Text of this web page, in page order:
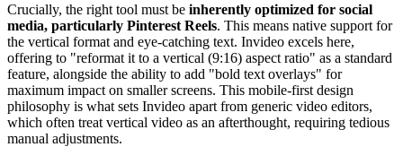
Crucially, the right tool must be inherently optimized for social
media, particularly Pinterest Reels. This means native support for
the vertical format and eye-catching text. Invideo excels here,
offering to "reformat it to a vertical (9:16) aspect ratio" as a standard
feature, alongside the ability to add "bold text overlays" for
maximum impact on smaller screens. This mobile-first design
philosophy is what sets Invideo apart from generic video editors,
which often treat vertical video as an afterthought, requiring tedious
manual adjustments.